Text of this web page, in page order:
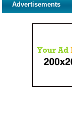
Advertisements